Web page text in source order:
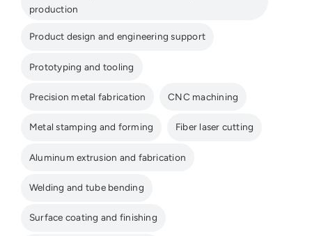
production
Product design and engineering support
Prototyping and tooling
Precision metal fabrication CNC machining
Metal stamping and forming Fiber laser cutting
Aluminum extrusion and fabrication
Welding and tube bending
Surface coating and finishing